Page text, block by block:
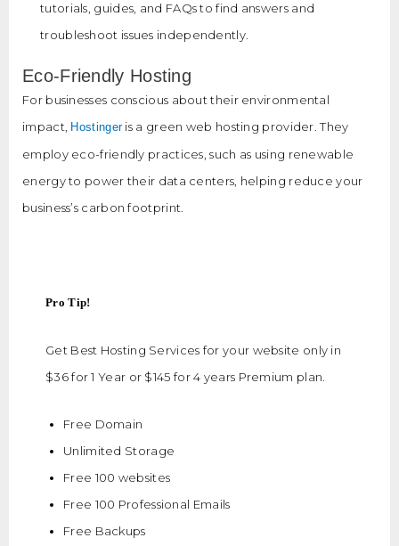
tutorials, guides, and FAQs to find answers and
troubleshoot issues independently.
Eco-Friendly Hosting
For businesses conscious about their environmental
impact, Hostingeris a green web hosting provider. They
employ eco-friendly practices, such as using renewable
energy to power their data centers, helping reduce your
business’s carbon footprint.
Pro Tip!
Get Best Hosting Services for your website only in
$36 for 1 Year or $145 for 4 years Premium plan.
Free Domain
Unlimited Storage
Free 100 websites
Free 100 Professional Emails
Free Backups